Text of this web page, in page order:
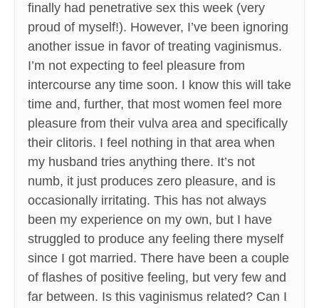
finally had penetrative sex this week (very
proud of myself!). However, I’ve been ignoring
another issue in favor of treating vaginismus.
I’m not expecting to feel pleasure from
intercourse any time soon. I know this will take
time and, further, that most women feel more
pleasure from their vulva area and specifically
their clitoris. I feel nothing in that area when
my husband tries anything there. It’s not
numb, it just produces zero pleasure, and is
occasionally irritating. This has not always
been my experience on my own, but I have
struggled to produce any feeling there myself
since I got married. There have been a couple
of flashes of positive feeling, but very few and
far between. Is this vaginismus related? Can I